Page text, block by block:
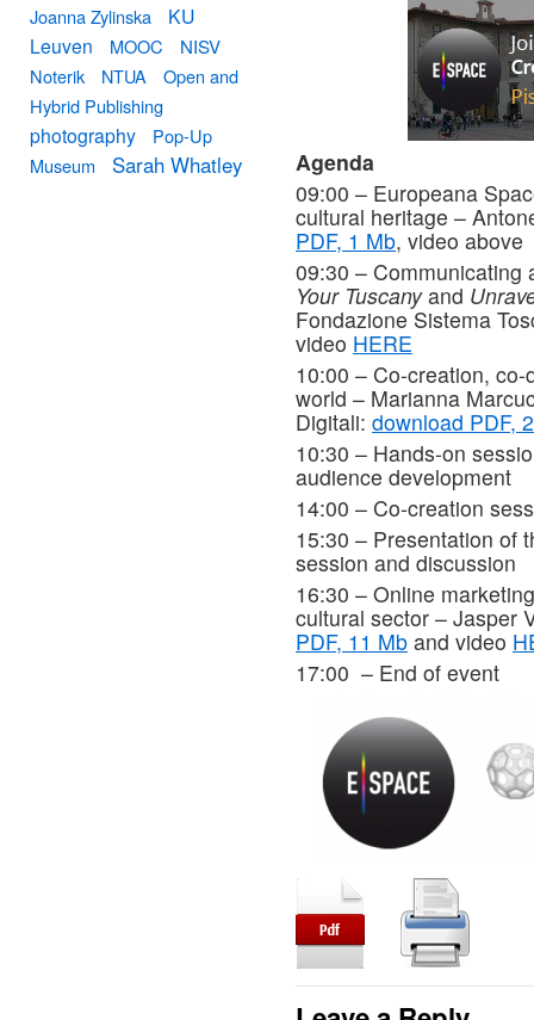
Agenda
09:00 – Europeana
cultural heritage –
PDF, 1 Mb, video above
09:30 –
Your Tuscanyand
Fondazione Sistema
video HERE
10:00 – Co-creation,
world – Marianna
Digitali: download PDF,
10:30 – Hands-on
audience development
14:00 – Co-creation
15:30 – Presentation of
session and discussion
16:30 – Online
cultural sector – Jasper
PDF, 11 Mb and video
17:00 – End of event
Joanna Zylinska
KU
Leuven
MOOC
NISV
Noterik
NTUA
Open and
Hybrid Publishing
photography
Pop-Up
Museum
Sarah Whatley